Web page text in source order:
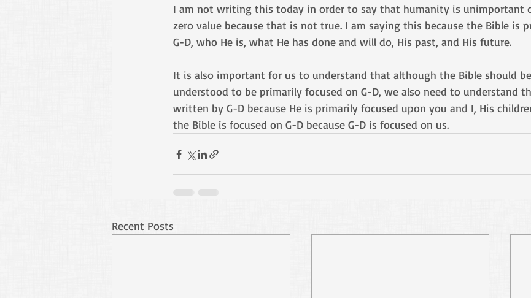
I am not writing this today in order to say that humanity is unimportant
zero value because that is not true. I am saying this because the Bible is
G-D, who He is, what He has done and will do, His past, and His future.
It is also important for us to understand that although the Bible should
understood to be primarily focused on G-D, we also need to understand
written by G-D because He is primarily focused upon you and I, His
the Bible is focused on G-D because G-D is focused on us.
Recent Posts